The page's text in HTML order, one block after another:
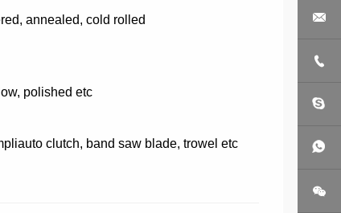
annealed, cold rolled
polished etc
clutch, band saw blade, trowel etc


